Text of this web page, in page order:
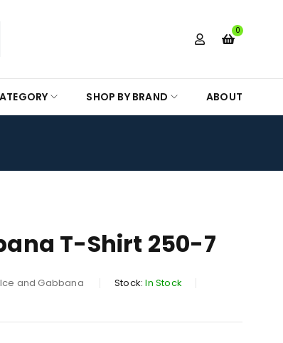
0
SHOP BY BRAND ABOUT
T-Shirt 250-7
and Gabbana Stock: In Stock